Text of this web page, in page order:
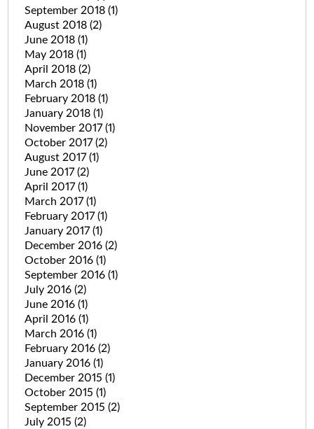
September 2018 (1)
August 2018 (2)
June 2018 (1)
May 2018 (1)
April 2018 (2)
March 2018 (1)
February 2018 (1)
January 2018 (1)
November 2017(1)
October 2017(2)
August 2017(1)
June 2017(2)
April 2017(1)
March 2017(1)
February 2017(1)
January 2017(1)
December 2016 (2)
October 2016 (1)
September 2016 (1)
July 2016 (2)
June 2016 (1)
April 2016 (1)
March 2016 (1)
February 2016 (2)
January 2016 (1)
December 2015 (1)
October 2015 (1)
September 2015 (2)
July 2015 (2)